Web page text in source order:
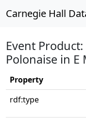
Carnegie Hall
Event Product:
Polonaise in E
Property
rdf:type